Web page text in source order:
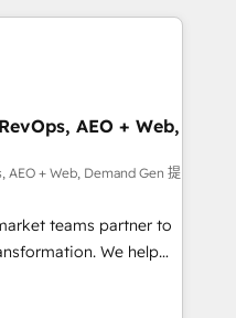
all three brands. 🔄
by Globalia’s
Revenue
Success Media. -
AI and custom agents
compliance
AEO + Web,
AEO + Web, Demand Gen 提
teams partner to
We help
AI-powered
HubSpot’s